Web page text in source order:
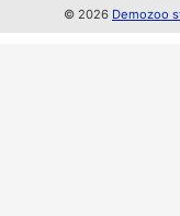
© 2026 Demozoo